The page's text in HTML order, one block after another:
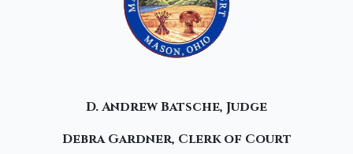
D. Andrew Batsche, Judge
Debra Gardner, Clerk of Court